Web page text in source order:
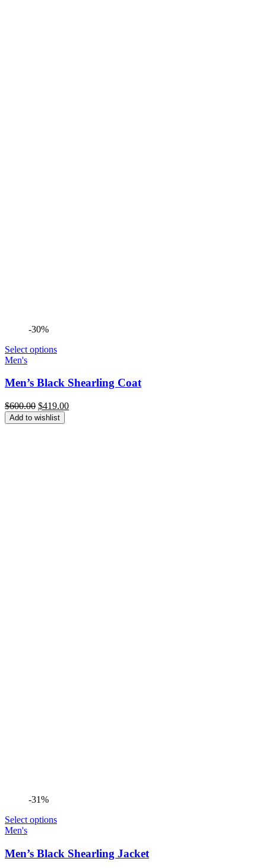
-30%
Select options
Men's
Men’s Black Shearling Coat
$600.00 Original
price
was:
$419.00Current
Add to wishlist
-31%
Select options
Men's
Men’s Black Shearling Jacket